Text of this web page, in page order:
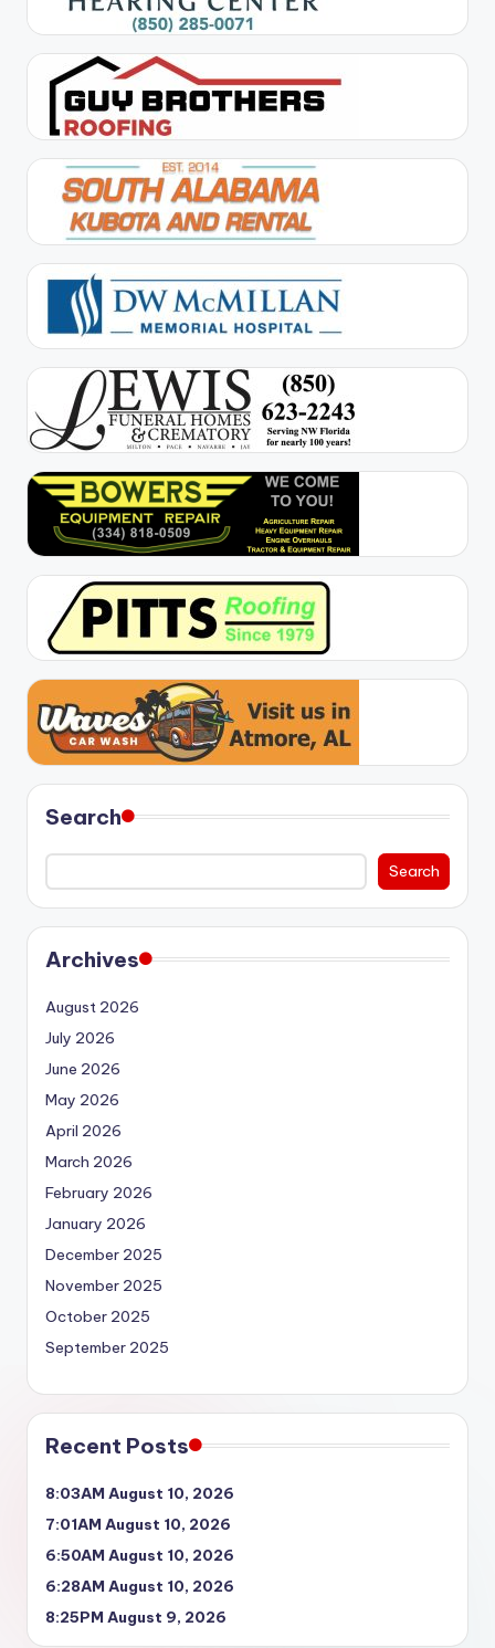
Search
Search
Archives
August 2026
July 2026
June 2026
May 2026
April 2026
March 2026
February 2026
January 2026
December 2025
November 2025
October 2025
September 2025
Recent Posts
8:03AM August 10, 2026
7:01AM August 10, 2026
6:50AM August 10, 2026
6:28AM August 10, 2026
8:25PM August 9, 2026